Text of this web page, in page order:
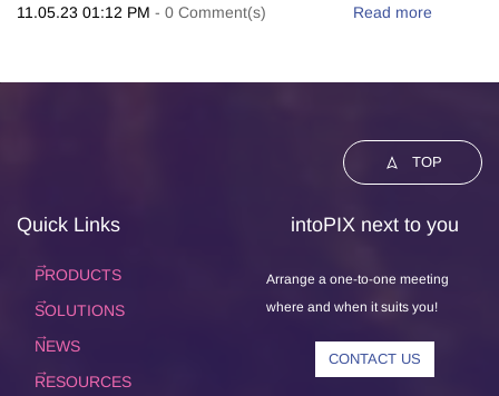
11.05.23 01:12 PM - 0 Comment(s) Read more
TOP
Quick Links
PRODUCTS
SOLUTIONS
NEWS
RESOURCES
intoPIX next to you
Arrange a one-to-one meeting
where and when it suits you!
CONTACT US